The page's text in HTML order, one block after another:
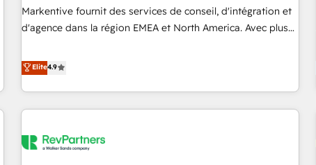
Hub統合運用、データ品質設計、グループ横断のCRM統合に対
応します。 2️⃣ AIエージェント組織構築 営業・マーケティング
ール・成果指標まで含めて設計します。 3️⃣ 全社DX × AI推進の
PMO伴走支援 複数部門をまたぐDX×AI変革を、構想から実装・
す。 ▸ CMS戦略設計・構築：リード獲得・CVR・SEOを前提に
Markentive fournit des services de conseil, d'intégration et
d'agence dans la région EMEA et North America. Avec plus
CRM et webdesign. Markentive is both a consulting firm, a
digital agency and an integrator. With over 115 experts in
marketing automation, growth, revops, CRM and webdesign
(We focus on EMEA - USA customers).
Elite4.9